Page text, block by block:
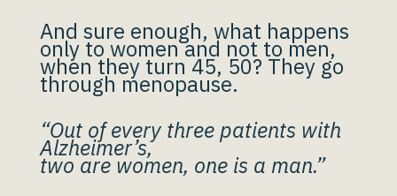
And sure enough, what happens
only to women and not to men,
when they turn 45, 50? They go
through menopause.
“Out of every three patients with
Alzheimer’s,
two are women, one is a man.”